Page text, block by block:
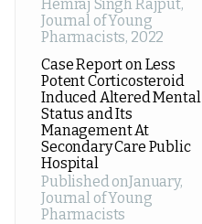
Hemraj Singh Rajput,
Journal of Young
Pharmacists, 2022
Case Report on Less
Potent Corticosteroid
Induced Altered Mental
Status and Its
Management At
Secondary Care Public
Hospital
Published onJanuary,
Journal of Young
Pharmacists